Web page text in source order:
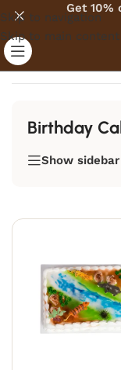
Skip to navigation
Skip to main content
Get 10%
Home By
Birthday
Show sidebar